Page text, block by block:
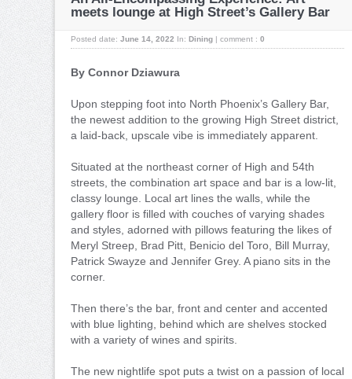
meets lounge at High Street’s Gallery Bar
Posted date: June 14, 2022 In: Dining | comment : 0
By Connor Dziawura
Upon stepping foot into North Phoenix’s Gallery Bar,
the newest addition to the growing High Street district,
a laid-back, upscale vibe is immediately apparent.
Situated at the northeast corner of High and 54th
streets, the combination art space and bar is a low-lit,
classy lounge. Local art lines the walls, while the
gallery floor is filled with couches of varying shades
and styles, adorned with pillows featuring the likes of
Meryl Streep, Brad Pitt, Benicio del Toro, Bill Murray,
Patrick Swayze and Jennifer Grey. A piano sits in the
corner.
Then there’s the bar, front and center and accented
with blue lighting, behind which are shelves stocked
with a variety of wines and spirits.
The new nightlife spot puts a twist on a passion of local